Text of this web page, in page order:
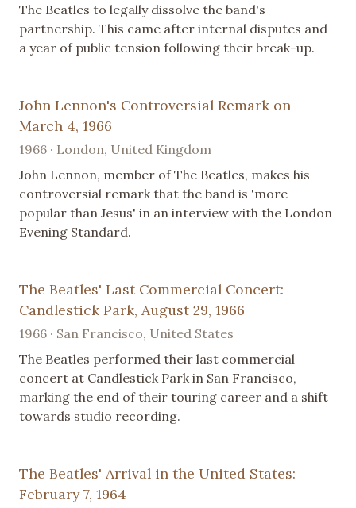
The Beatles to legally dissolve the band's
partnership. This came after internal disputes and
a year of public tension following their break-up.
John Lennon's Controversial Remark on
March 4, 1966
1966 · London, United Kingdom
John Lennon, member of The Beatles, makes his
controversial remark that the band is 'more
popular than Jesus' in an interview with the London
Evening Standard.
The Beatles' Last Commercial Concert:
Candlestick Park, August 29, 1966
1966 · San Francisco, United States
The Beatles performed their last commercial
concert at Candlestick Park in San Francisco,
marking the end of their touring career and a shift
towards studio recording.
The Beatles' Arrival in the United States:
February 7, 1964